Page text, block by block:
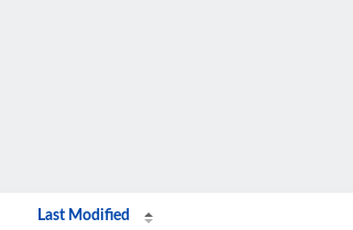
Last Modified